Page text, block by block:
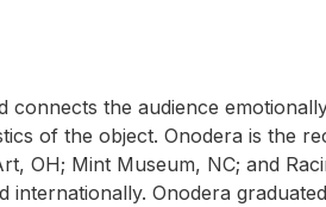
the audience
of the object. Onodera is the
OH; Mint Museum, NC; and
internationally. Onodera